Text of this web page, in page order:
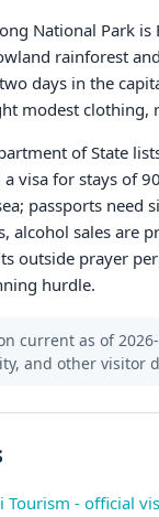
National Park
rainforest
days in the
modest clothing,
of State
visa for stays of
passports need
alcohol sales are
outside prayer
hurdle.
current as of
and other visitor
Tourism - official